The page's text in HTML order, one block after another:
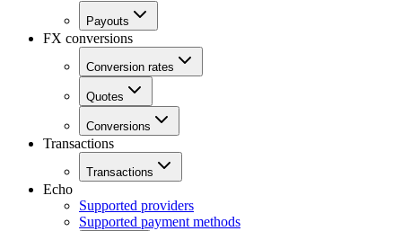
Payouts
FX conversions
Conversion rates
Quotes
Conversions
Transactions
Transactions
Echo
Supported providers
Supported payment methods